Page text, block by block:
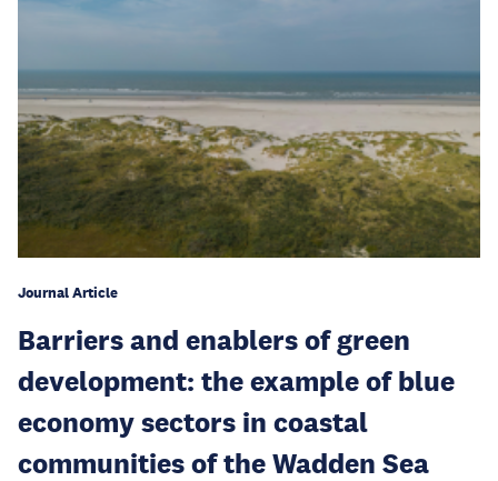
Journal Article
Barriers and enablers of green
development: the example of blue
economy sectors in coastal
communities of the Wadden Sea